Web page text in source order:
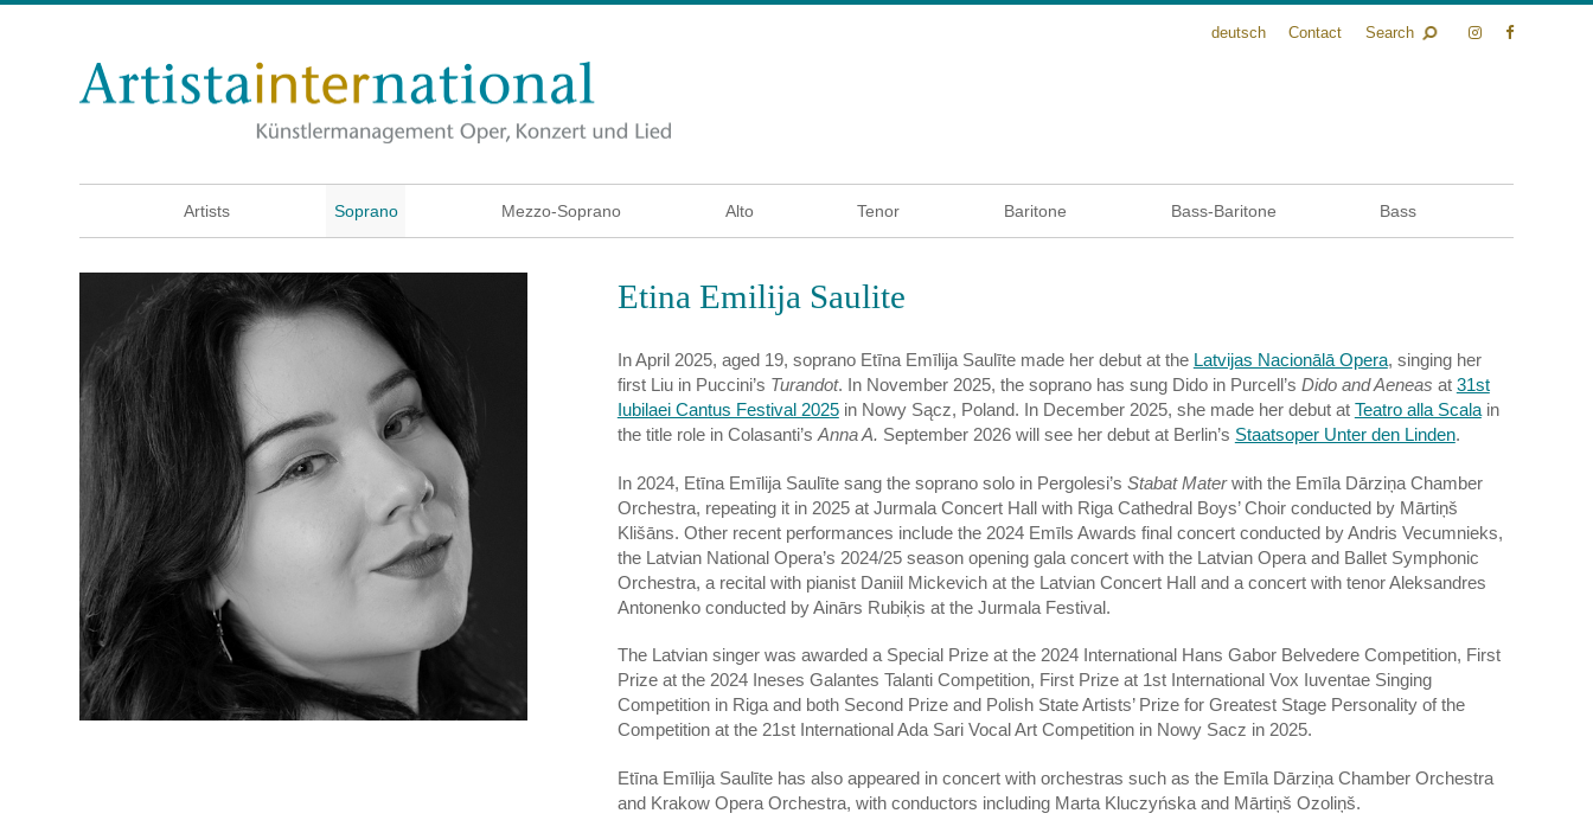
deutsch Contact Search
Artists Soprano Mezzo-Soprano Alto Tenor Baritone Bass-Baritone Bass
Etina Emilija Saulite
In April 2025, aged 19, soprano Etīna Emīlija Saulīte made her debut at the Latvijas Nacionālā Opera, singing her
first Liu in Puccini’s Turandot. In November 2025, the soprano has sung Dido in Purcell’s Dido and Aeneas at 31st
Iubilaei Cantus Festival 2025in Nowy Sącz, Poland. In December 2025, she made her debut at Teatro alla Scalain
the title role in Colasanti’s Anna A. September 2026 will see her debut at Berlin’s Staatsoper Unter den Linden.
In 2024, Etīna Emīlija Saulīte sang the soprano solo in Pergolesi’s Stabat Materwith the Emīla Dārziņa Chamber
Orchestra, repeating it in 2025 at Jurmala Concert Hall with Riga Cathedral Boys’ Choir conducted by Mārtiņš
Klišāns. Other recent performances include the 2024 Emīls Awards final concert conducted by Andris Vecumnieks,
the Latvian National Opera’s 2024/25 season opening gala concert with the Latvian Opera and Ballet Symphonic
Orchestra, a recital with pianist Daniil Mickevich at the Latvian Concert Hall and a concert with tenor Aleksandres
Antonenko conducted by Ainārs Rubiķis at the Jurmala Festival.
The Latvian singer was awarded a Special Prize at the 2024 International Hans Gabor Belvedere Competition, First
Prize at the 2024 Ineses Galantes Talanti Competition, First Prize at 1st International Vox Iuventae Singing
Competition in Riga and both Second Prize and Polish State Artists’ Prize for Greatest Stage Personality of the
Competition at the 21st International Ada Sari Vocal Art Competition in Nowy Sacz in 2025.
Etīna Emīlija Saulīte has also appeared in concert with orchestras such as the Emīla Dārziņa Chamber Orchestra
and Krakow Opera Orchestra, with conductors including Marta Kluczyńska and Mārtiņš Ozoliņš.